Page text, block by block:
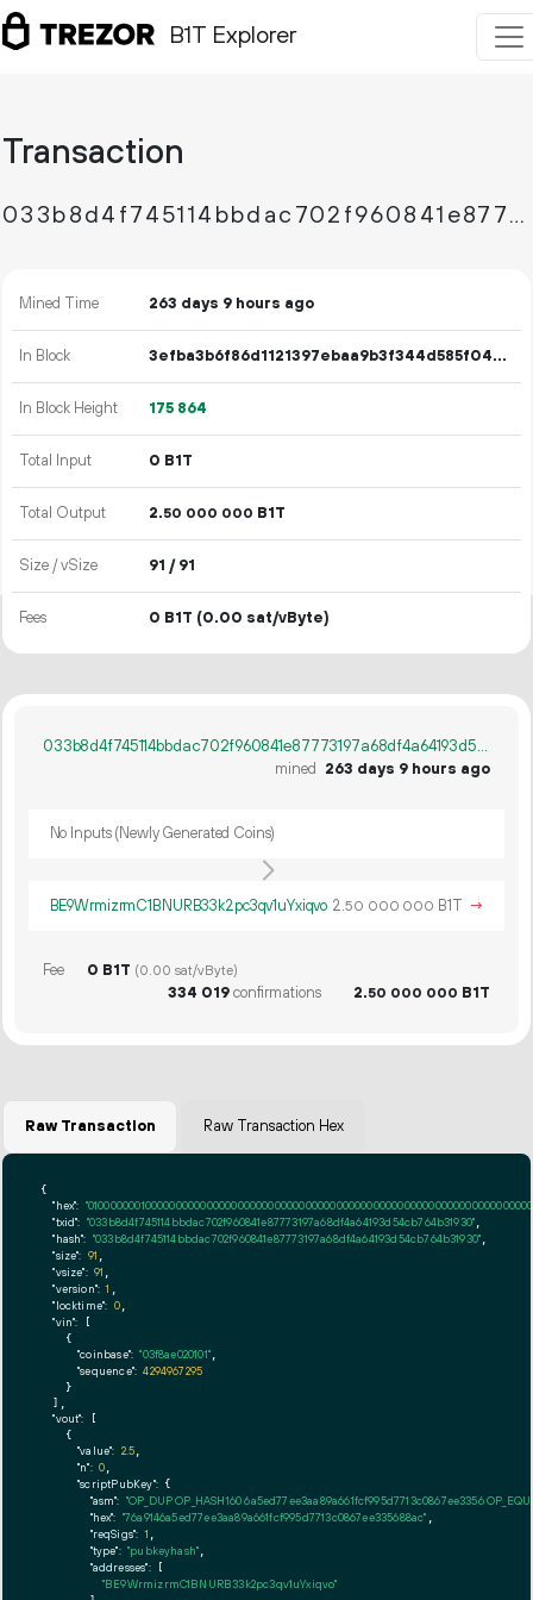
B1T Explorer
Transaction
033b8d4f745114bbdac702f960841e87773197a68df4a64193d54cb764b31930
Mined Time 263 days 9 hours ago
In Block 3efba3b6f86d1121397ebaa9b3f344d585f04ff985eb4298b51cc59493675eaa
In Block Height 175 864
Total Input 0 B1T
Total Output 2.50 000 000 B1T
Size / vSize 91 / 91
Fees 0 B1T (0.00 sat/vByte)
033b8d4f745114bbdac702f960841e87773197a68df4a64193d54cb764b31930
mined
263 days 9 hours ago
No Inputs (Newly Generated Coins)
BE9WrmizrmC1BNURB33k2pc3qv1uYxiqvo 2.50 000 000 B1T →
Fee 0 B1T (0.00 sat/vByte)
334 019confirmations 2.50 000 000 B1T
Raw Transaction Raw Transaction Hex
{
"hex":
"txid": "033b8d4f745114bbdac702f960841e87773197a68df4a64193d54cb764b31930"
"hash": "033b8d4f745114bbdac702f960841e87773197a68df4a64193d54cb764b31930"
"size": 91
"vsize": 91
"version": 1
"locktime": 0,
"vin": [
    {
"coinbase": "03f8ae020101"
"sequence": 4294967295
    }
  ],
"vout": [
    {
"value": 2.5
"n": 0
"scriptPubKey": {
"asm": "OP_DUP OP_HASH160 6a5ed77ee3aa89a661fcf995d7713c0867ee3356
"hex": "76a9146a5ed77ee3aa89a661fcf995d7713c0867ee335688ac"
"reqSigs": 1
"type": "pubkeyhash"
"addresses": [
"BE9WrmizrmC1BNURB33k2pc3qv1uYxiqvo"